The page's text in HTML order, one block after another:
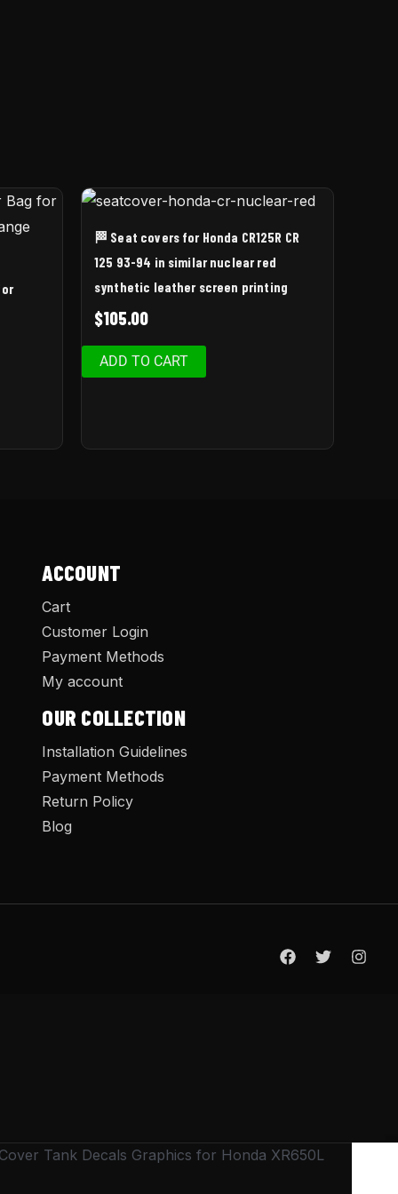
🏁 Seat covers for Honda CR125R CR
125 93-94 in similar nuclear red
synthetic leather screen printing
$105.00
ADD TO CART
ACCOUNT
Cart
Customer Login
Payment Methods
My account
OUR COLLECTION
Installation Guidelines
Payment Methods
Return Policy
Blog
Tank Decals Graphics for Honda XR650L